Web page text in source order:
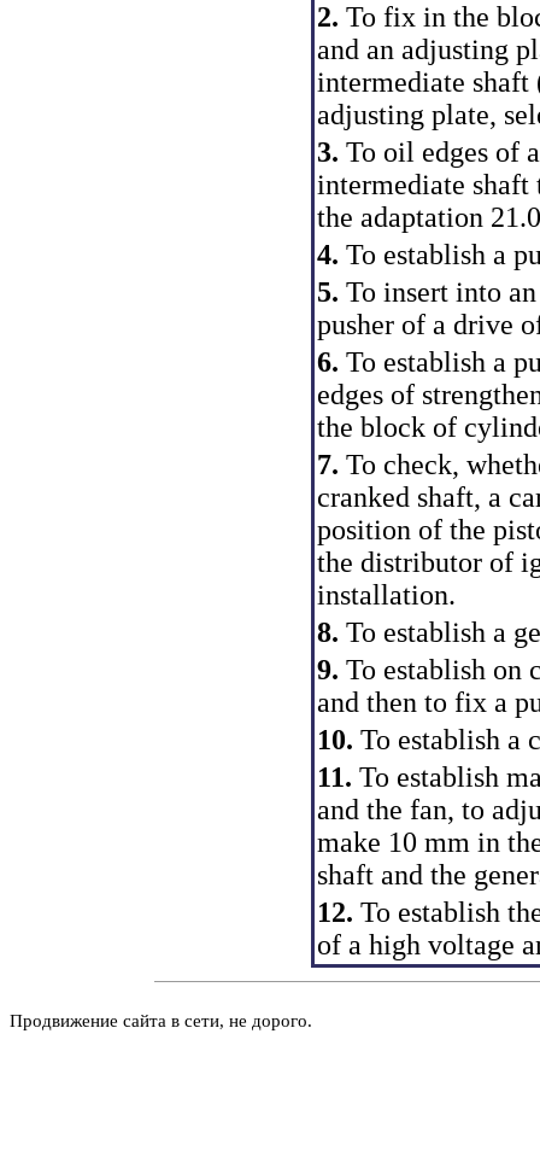
2. To fix in the
and an adjusting
intermediate shaft
adjusting plate,
3. To oil edges of
intermediate
the adaptation
4. To establish a
5. To insert into
pusher of a drive
6. To establish a
edges of
the block of
7. To check,
cranked shaft, a
position of the
the distributor of
installation.
8. To establish a
9. To establish on
and then to fix a
10. To establish a
11. To establish
and the fan, to
make 10 mm in
shaft and the
12. To establish
of a high voltage
Продвижение сайта в сети, не дорого.